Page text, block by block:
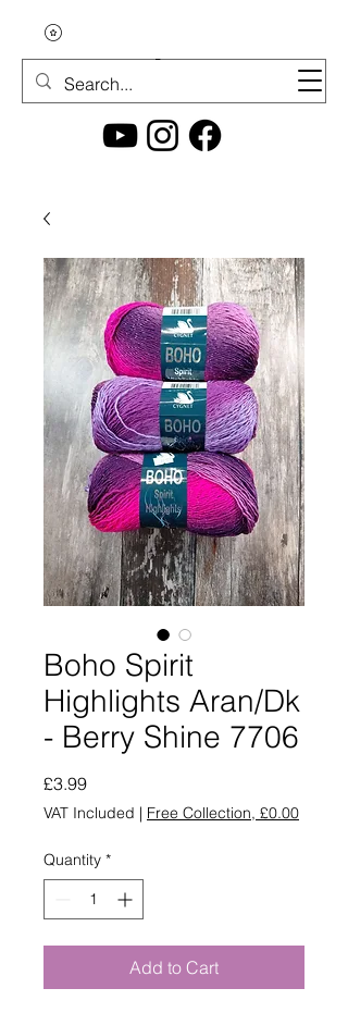
Boho Spirit
Highlights Aran/Dk
- Berry Shine 7706
£3.99Price
VAT Included | Free Collection, £0.00
Quantity *
Add to Cart